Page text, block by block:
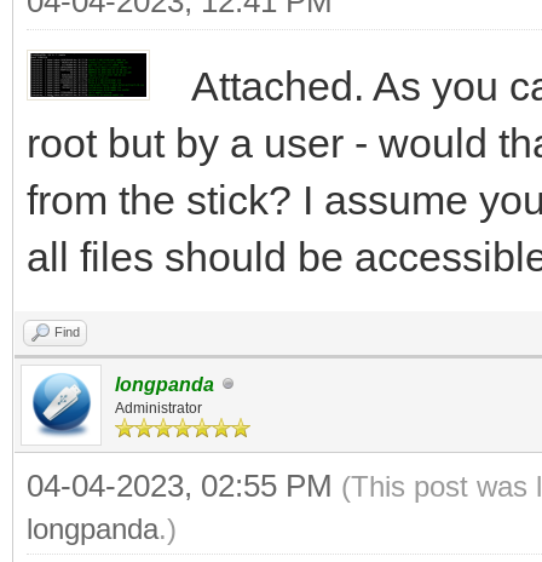
Attached. As you
root but by a user - would
from the stick? I assume
all files should be
Find
longpanda
Administrator
04-04-2023, 02:55 PM (This post was
longpanda.)